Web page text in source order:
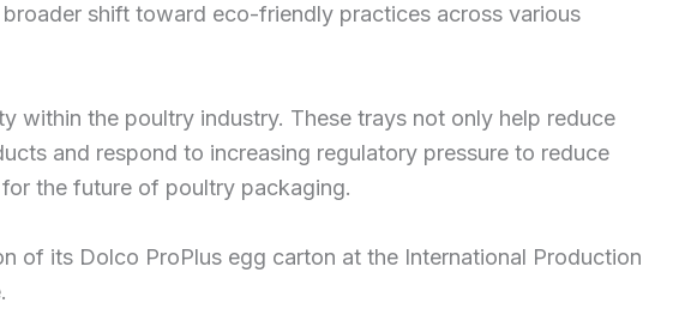
shift toward eco-friendly practices across various
within the poultry industry. These trays not only help reduce
and respond to increasing regulatory pressure to reduce
the future of poultry packaging.
of its Dolco ProPlus egg carton at the International Production